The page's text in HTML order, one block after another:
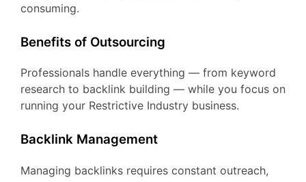
consuming.
Benefits of Outsourcing
Professionals handle everything — from keyword
research to backlink building — while you focus on
running your Restrictive Industry business.
Backlink Management
Managing backlinks requires constant outreach,